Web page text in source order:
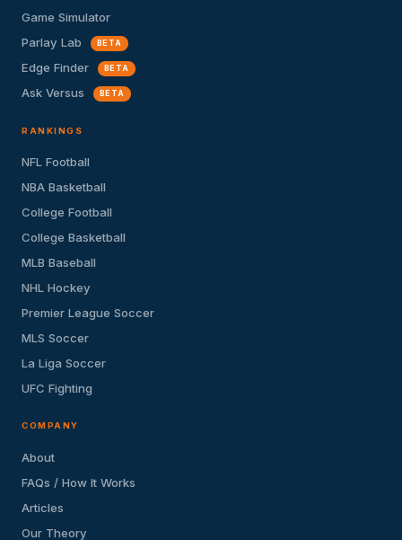
Game Simulator
Parlay Lab
BETA
Edge Finder BETA
Ask Versus BETA
RANKINGS
NFL Football
NBA Basketball
College Football
College Basketball
MLB Baseball
NHL Hockey
Premier League Soccer
MLS Soccer
La Liga Soccer
UFC Fighting
COMPANY
About
FAQs / How It Works
Articles
Our Theory